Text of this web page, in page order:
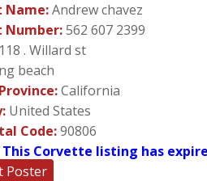
Name:Andrew chavez
Number:562 607 2399
118 . Willard st
beach
California
United States
Code:90806
This Corvette listing has
Poster